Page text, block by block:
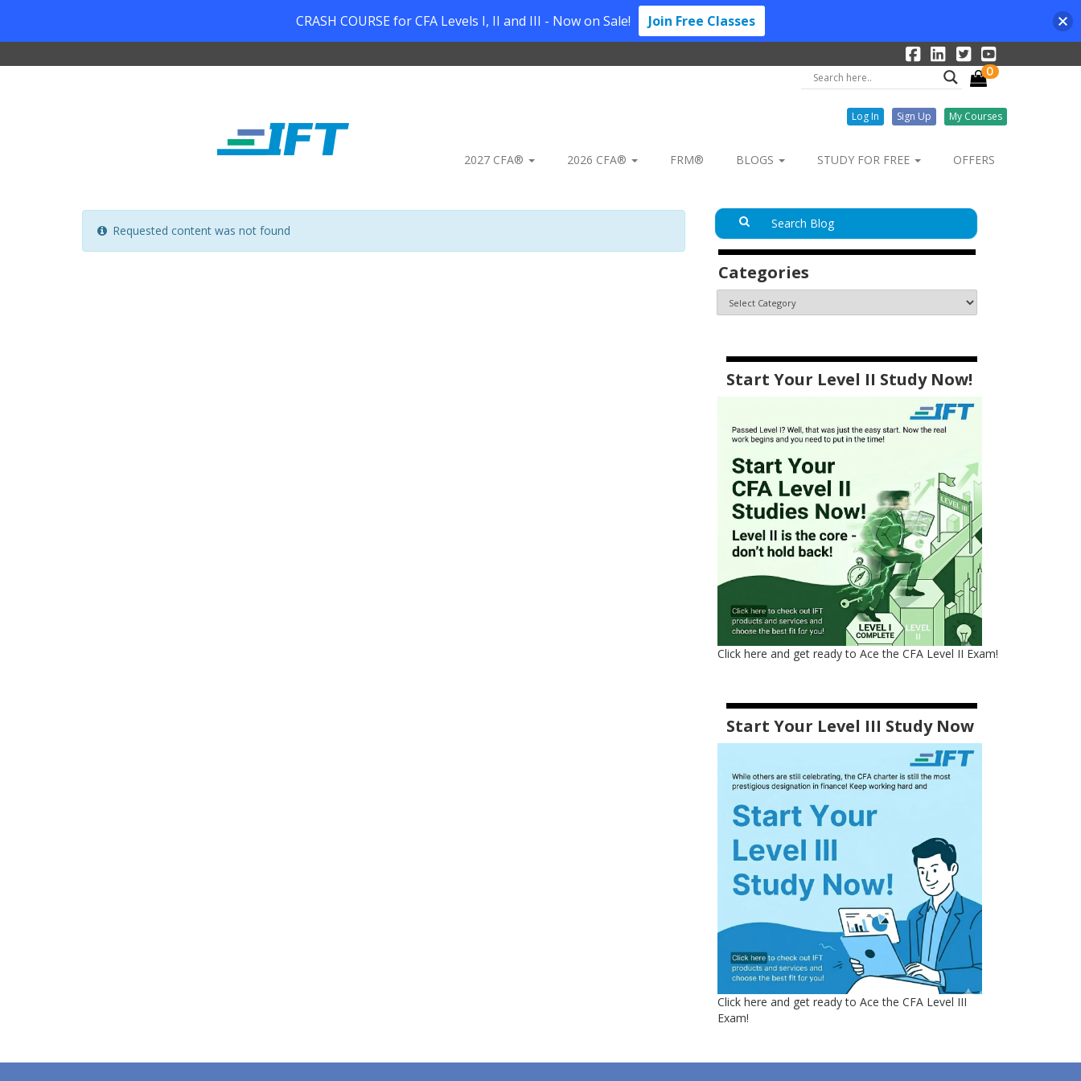
0
Log In Sign Up My Courses
2027 CFA® 2026 CFA® FRM® BLOGS STUDY FOR FREE OFFERS
Requested content was not found
Categories
Start Your Level II Study Now!
Click here and get ready to Ace the CFA Level II Exam!
Start Your Level III Study Now
Click here and get ready to Ace the CFA Level III
Exam!
CRASH COURSE for CFA Levels I, II and III - Now on Sale! Join Free Classes